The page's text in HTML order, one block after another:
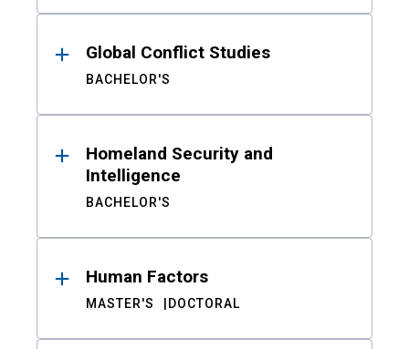
Global Conflict Studies
BACHELOR'S
Homeland Security and
Intelligence
BACHELOR'S
Human Factors
MASTER'S DOCTORAL